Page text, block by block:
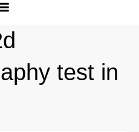
test in